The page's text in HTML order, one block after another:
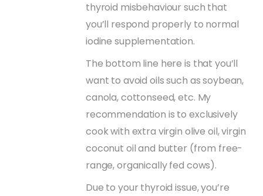
thyroid misbehaviour such that
you’ll respond properly to normal
iodine supplementation.
The bottom line here is that you’ll
want to avoid oils such as soybean,
canola, cottonseed, etc. My
recommendation is to exclusively
cook with extra virgin olive oil, virgin
coconut oil and butter (from free-
range, organically fed cows).
Due to your thyroid issue, you’re